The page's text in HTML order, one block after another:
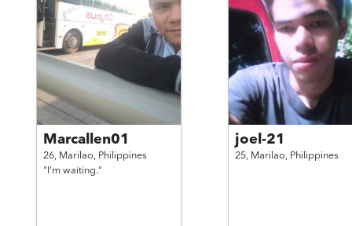
Marcallen01
26, Marilao, Philippines
"I'm waiting."
joel-21
25, Marilao, Philippines